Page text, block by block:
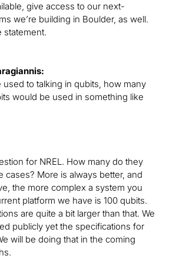
give access to our next-
we’re building in Boulder, as well.
statement.
used to talking in qubits, how many
would be used in something like
for NREL. How many do they
cases? More is always better, and
the more complex a system you
platform we have is 100 qubits.
are quite a bit larger than that. We
publicly yet the specifications for
will be doing that in the coming